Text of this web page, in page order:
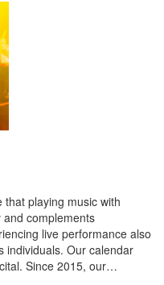
that playing music with
complements
live performance also
individuals. Our calendar
Since 2015, our…